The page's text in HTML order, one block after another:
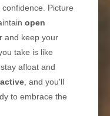
Picture
open
and keep your
take is like
afloat and
, and you'll
to embrace the